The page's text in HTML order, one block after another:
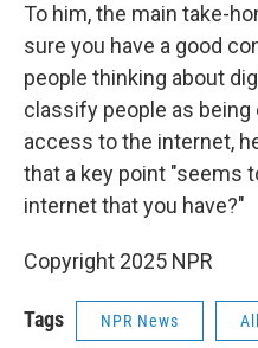
To him, the main take-
sure you have a good
people thinking about
classify people as
access to the internet,
that a key point "seems
internet that you have?"
Copyright 2025 NPR
Tags NPR News